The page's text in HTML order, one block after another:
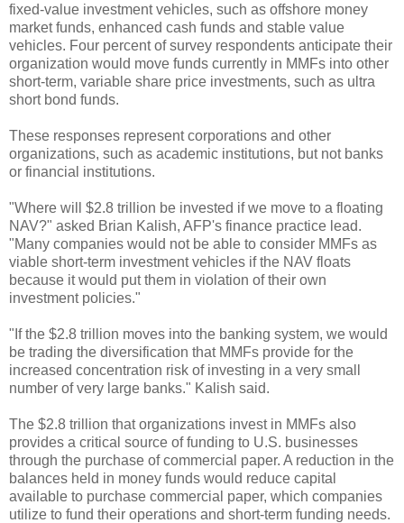
fixed-value investment vehicles, such as offshore money
market funds, enhanced cash funds and stable value
vehicles. Four percent of survey respondents anticipate their
organization would move funds currently in MMFs into other
short-term, variable share price investments, such as ultra
short bond funds.
These responses represent corporations and other
organizations, such as academic institutions, but not banks
or financial institutions.
"Where will $2.8 trillion be invested if we move to a floating
NAV?" asked Brian Kalish, AFP's finance practice lead.
"Many companies would not be able to consider MMFs as
viable short-term investment vehicles if the NAV floats
because it would put them in violation of their own
investment policies."
"If the $2.8 trillion moves into the banking system, we would
be trading the diversification that MMFs provide for the
increased concentration risk of investing in a very small
number of very large banks." Kalish said.
The $2.8 trillion that organizations invest in MMFs also
provides a critical source of funding to U.S. businesses
through the purchase of commercial paper. A reduction in the
balances held in money funds would reduce capital
available to purchase commercial paper, which companies
utilize to fund their operations and short-term funding needs.